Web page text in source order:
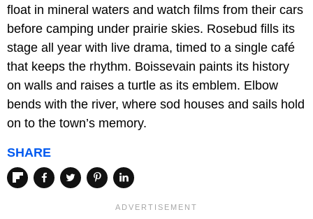
float in mineral waters and watch films from their cars
before camping under prairie skies. Rosebud fills its
stage all year with live drama, timed to a single café
that keeps the rhythm. Boissevain paints its history
on walls and raises a turtle as its emblem. Elbow
bends with the river, where sod houses and sails hold
on to the town’s memory.
SHARE